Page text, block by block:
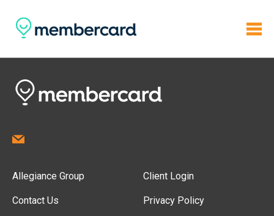
Allegiance Group
Contact Us
Client Login
Privacy Policy